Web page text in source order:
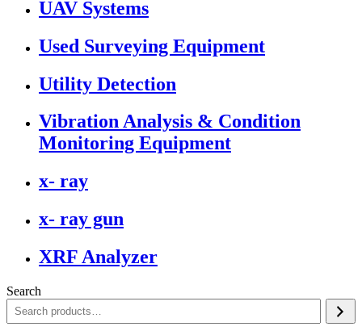
UAV Systems
Used Surveying Equipment
Utility Detection
Vibration Analysis & Condition
Monitoring Equipment
x- ray
x- ray gun
XRF Analyzer
Search